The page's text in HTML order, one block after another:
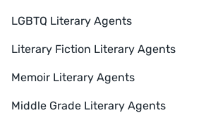
LGBTQ Literary Agents
Literary Fiction Literary Agents
Memoir Literary Agents
Middle Grade Literary Agents